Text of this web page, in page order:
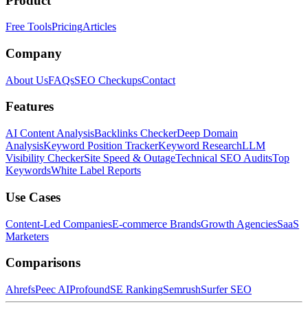
Free ToolsPricingArticles
Company
About UsFAQsSEO CheckupsContact
Features
AI Content AnalysisBacklinks CheckerDeep Domain
AnalysisKeyword Position TrackerKeyword ResearchLLM
Visibility CheckerSite Speed & OutageTechnical SEO AuditsTop
KeywordsWhite Label Reports
Use Cases
Content-Led CompaniesE-commerce BrandsGrowth AgenciesSaaS
Marketers
Comparisons
AhrefsPeec AIProfoundSE RankingSemrushSurfer SEO